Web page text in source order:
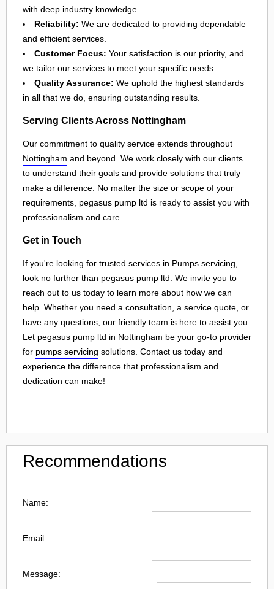
with deep industry knowledge.
Reliability: We are dedicated to providing dependable
and efficient services.
Customer Focus: Your satisfaction is our priority, and
we tailor our services to meet your specific needs.
Quality Assurance: We uphold the highest standards
in all that we do, ensuring outstanding results.
Serving Clients Across Nottingham
Our commitment to quality service extends throughout
Nottingham and beyond. We work closely with our clients
to understand their goals and provide solutions that truly
make a difference. No matter the size or scope of your
requirements, pegasus pump ltd is ready to assist you with
professionalism and care.
Get in Touch
If you're looking for trusted services in Pumps servicing,
look no further than pegasus pump ltd. We invite you to
reach out to us today to learn more about how we can
help. Whether you need a consultation, a service quote, or
have any questions, our friendly team is here to assist you.
Let pegasus pump ltd in Nottingham be your go-to provider
for pumps servicing solutions. Contact us today and
experience the difference that professionalism and
dedication can make!
Recommendations
Name:
Email:
Message: